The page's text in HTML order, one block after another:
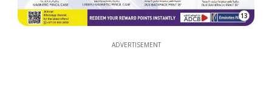
13
ADVERTISEMENT